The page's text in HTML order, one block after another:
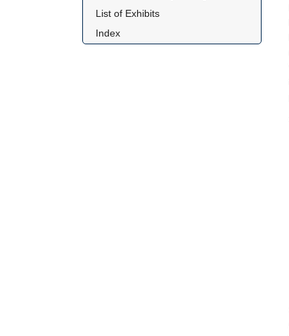
List of Exhibits
Index